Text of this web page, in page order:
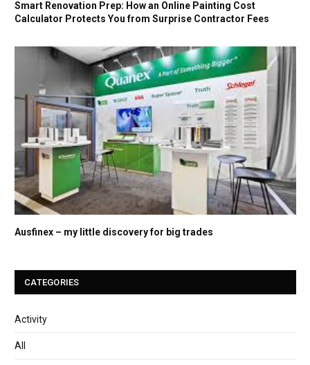
Smart Renovation Prep: How an Online Painting Cost
Calculator Protects You from Surprise Contractor Fees
Ausfinex – my little discovery for big trades
CATEGORIES
Activity
All